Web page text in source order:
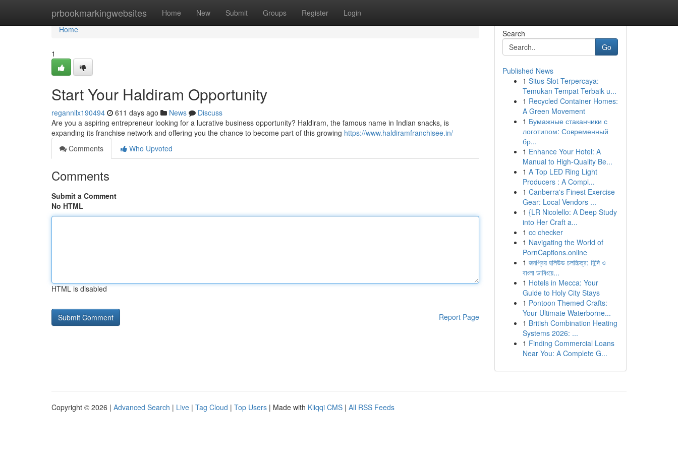
prbookmarkingwebsites Home New Submit Groups Register Login
Home
Home
1
Start Your Haldiram Opportunity
regannllx190494 611 days ago News
Discuss
Are you a aspiring entrepreneur looking for a lucrative business opportunity? Haldiram, the famous name in Indian snacks, is
expanding its franchise network and offering you the chance to become part of this growing https://www.haldiramfranchisee.in/
Comments
Who Upvoted
Comments
Submit a Comment
No HTML
HTML is disabled
Report Page
Search
Go
Published News
1 Situs Slot Terpercaya:
Temukan Tempat Terbaik u...
1 Recycled Container Homes:
A Green Movement
1 Бумажные стаканчики с
логотипом: Современный
бр...
1 Enhance Your Hotel: A
Manual to High-Quality Be...
1 A Top LED Ring Light
Producers : A Compl...
1 Canberra's Finest Exercise
Gear: Local Vendors ...
1 {LR Nicolello: A Deep Study
into Her Craft a...
1 cc checker
1 Navigating the World of
PornCaptions.online
1 জনপ্রিয় হলিউড চলচ্চিত্র: হিন্দি ও
বাংলা ডাবিংয়ে...
1 Hotels in Mecca: Your
Guide to Holy City Stays
1 Pontoon Themed Crafts:
Your Ultimate Waterborne...
1 British Combination Heating
Systems 2026: ...
1 Finding Commercial Loans
Near You: A Complete G...
Copyright © 2026 | Advanced Search | Live | Tag Cloud | Top Users | Made with Kliqqi CMS | All RSS Feeds